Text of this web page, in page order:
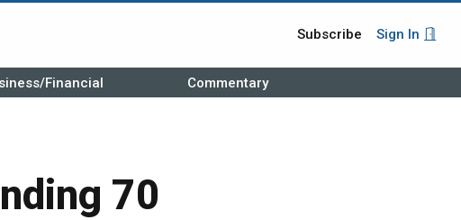
Subscribe Sign In
Financial Commentary
70